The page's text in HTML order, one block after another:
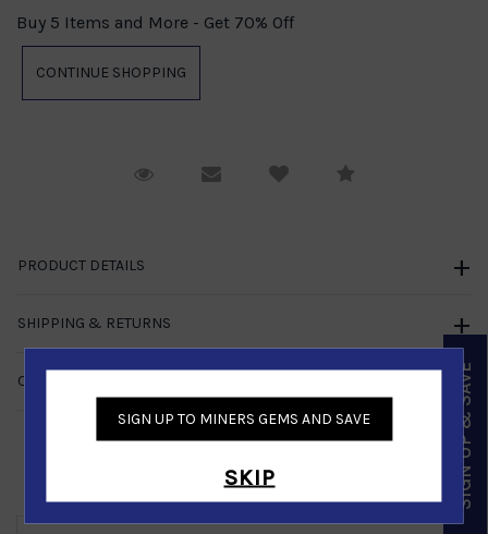
Buy 5 Items and More - Get 70% Off
Request ViewingEmail to a friendCompare
PRODUCT DETAILS
SHIPPING & RETURNS
CUSTOMER REVIEWS
Similar Products
SIGN UP TO MINERS GEMS AND SAVE
SKIP SIGN UP & SAVE